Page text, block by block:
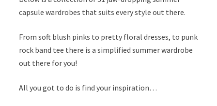
capsule wardrobes that suits every style out there.
From soft blush pinks to pretty floral dresses, to punk
rock band tee there is a simplified summer wardrobe
out there for you!
All you got to do is find your inspiration…